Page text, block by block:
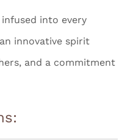
into every
innovative spirit
and a commitment